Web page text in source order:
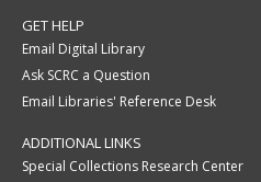
GET HELP
Email Digital Library
Ask SCRC a Question
Email Libraries' Reference Desk
ADDITIONAL LINKS
Special Collections Research Center